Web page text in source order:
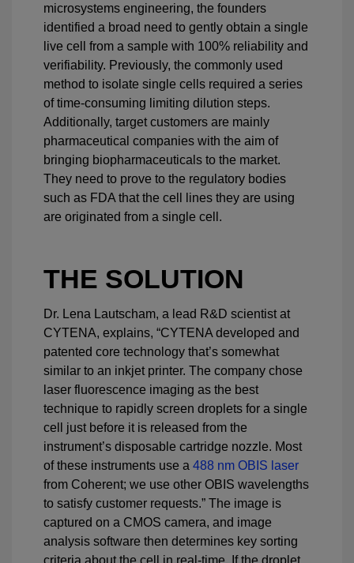
microsystems engineering, the founders
identified a broad need to gently obtain a single
live cell from a sample with 100% reliability and
verifiability. Previously, the commonly used
method to isolate single cells required a series
of time-consuming limiting dilution steps.
Additionally, target customers are mainly
pharmaceutical companies with the aim of
bringing biopharmaceuticals to the market.
They need to prove to the regulatory bodies
such as FDA that the cell lines they are using
are originated from a single cell.
THE SOLUTION
Dr. Lena Lautscham, a lead R&D scientist at
CYTENA, explains, “CYTENA developed and
patented core technology that’s somewhat
similar to an inkjet printer. The company chose
laser fluorescence imaging as the best
technique to rapidly screen droplets for a single
cell just before it is released from the
instrument’s disposable cartridge nozzle. Most
of these instruments use a 488 nm OBIS laser
from Coherent; we use other OBIS wavelengths
to satisfy customer requests.” The image is
captured on a CMOS camera, and image
analysis software then determines key sorting
criteria about the cell in real-time. If the droplet